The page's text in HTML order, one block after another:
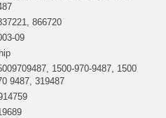
866720
09
1500-970-9487, 1500
9487, 319487